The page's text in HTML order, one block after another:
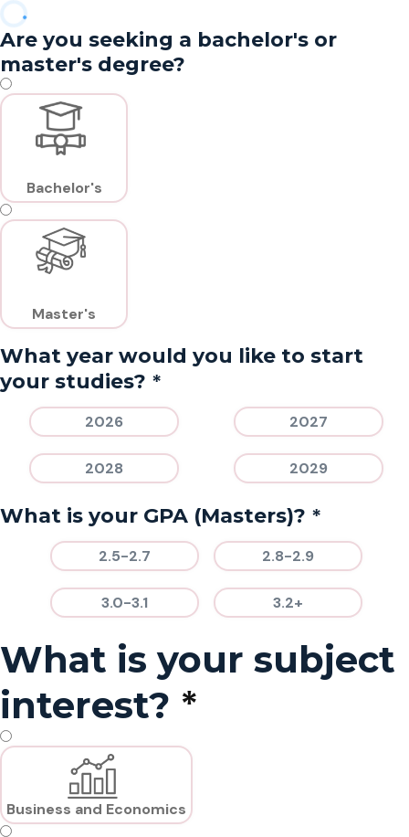
Are you seeking a bachelor's or
master's degree?
Bachelor's
Master's
What year would you like to start
your studies? *
2026 2027
2028 2029
What is your GPA (Masters)? *
2.5-2.7 2.8-2.9
3.0-3.1 3.2+
What is your subject
interest? *
Business and Economics